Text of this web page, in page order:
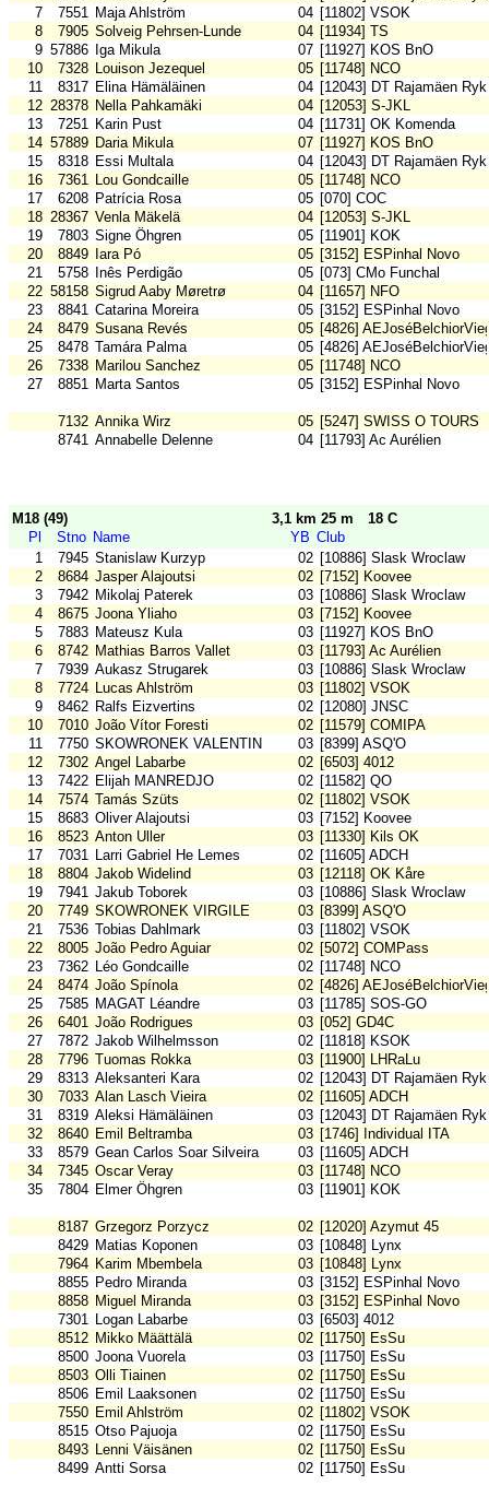
7
7551 Maja Ahlström 04 [11802] VSOK
8
7905 Solveig Pehrsen-Lunde 04 [11934] TS
9 57886 Iga Mikula 07 [11927] KOS BnO
10
7328 Louison Jezequel 05 [11748] NCO
11
8317 Elina Hämäläinen 04 [12043] DT Rajamäen
12 28378 Nella Pahkamäki 04 [12053] S-JKL
13
7251 Karin Pust 04 [11731] OK Komenda
14 57889 Daria Mikula 07 [11927] KOS BnO
15
8318 Essi Multala 04 [12043] DT Rajamäen
16
7361 Lou Gondcaille 05 [11748] NCO
17
6208 Patrícia Rosa 05 [070] COC
18 28367 Venla Mäkelä 04 [12053] S-JKL
19
7803 Signe Öhgren 05 [11901] KOK
20
8849 Iara Pó 05 [3152] ESPinhal Novo
21
5758 Inês Perdigão 05 [073] CMo Funchal
22 58158 Sigrud Aaby Møretrø 04 [11657] NFO
23
8841 Catarina Moreira 05 [3152] ESPinhal Novo
24
8479 Susana Revés 05 [4826]
25
8478 Tamára Palma 05 [4826]
26
7338 Marilou Sanchez 05 [11748] NCO
27
8851 Marta Santos 05 [3152] ESPinhal Novo
7132 Annika Wirz 05 [5247] SWISS O TOURS
8741 Annabelle Delenne 04 [11793] Ac Aurélien
M18 (49) 3,1 km 25 m
18 C
Pl
Stno Name YB Club
1
7945 Stanislaw Kurzyp 02 [10886] Slask Wroclaw
2
8684 Jasper Alajoutsi 02 [7152] Koovee
3
7942 Mikolaj Paterek 03 [10886] Slask Wroclaw
4
8675 Joona Yliaho 03 [7152] Koovee
5
7883 Mateusz Kula 03 [11927] KOS BnO
6
8742 Mathias Barros Vallet 03 [11793] Ac Aurélien
7
7939 Aukasz Strugarek 03 [10886] Slask Wroclaw
8
7724 Lucas Ahlström 03 [11802] VSOK
9
8462 Ralfs Eizvertins 02 [12080] JNSC
10
7010 João Vítor Foresti 02 [11579] COMIPA
11
7750 SKOWRONEK VALENTIN 03 [8399] ASQ'O
12
7302 Angel Labarbe 02 [6503] 4012
13
7422 Elijah MANREDJO 02 [11582] QO
14
7574 Tamás Szüts 02 [11802] VSOK
15
8683 Oliver Alajoutsi 03 [7152] Koovee
16
8523 Anton Uller 03 [11330] Kils OK
17
7031 Larri Gabriel He Lemes 02 [11605] ADCH
18
8804 Jakob Widelind 03 [12118] OK Kåre
19
7941 Jakub Toborek 03 [10886] Slask Wroclaw
20
7749 SKOWRONEK VIRGILE 03 [8399] ASQ'O
21
7536 Tobias Dahlmark 03 [11802] VSOK
22
8005 João Pedro Aguiar 02 [5072] COMPass
23
7362 Léo Gondcaille 02 [11748] NCO
24
8474 João Spínola 02 [4826]
25
7585 MAGAT Léandre 03 [11785] SOS-GO
26
6401 João Rodrigues 03 [052] GD4C
27
7872 Jakob Wilhelmsson 02 [11818] KSOK
28
7796 Tuomas Rokka 03 [11900] LHRaLu
29
8313 Aleksanteri Kara 02 [12043] DT Rajamäen
30
7033 Alan Lasch Vieira 02 [11605] ADCH
31
8319 Aleksi Hämäläinen 03 [12043] DT Rajamäen
32
8640 Emil Beltramba 03 [1746] Individual ITA
33
8579 Gean Carlos Soar Silveira 03 [11605] ADCH
34
7345 Oscar Veray 03 [11748] NCO
35
7804 Elmer Öhgren 03 [11901] KOK
8187 Grzegorz Porzycz 02 [12020] Azymut 45
8429 Matias Koponen 03 [10848] Lynx
7964 Karim Mbembela 03 [10848] Lynx
8855 Pedro Miranda 03 [3152] ESPinhal Novo
8858 Miguel Miranda 03 [3152] ESPinhal Novo
7301 Logan Labarbe 03 [6503] 4012
8512 Mikko Määttälä 02 [11750] EsSu
8500 Joona Vuorela 03 [11750] EsSu
8503 Olli Tiainen 02 [11750] EsSu
8506 Emil Laaksonen 02 [11750] EsSu
7550 Emil Ahlström 02 [11802] VSOK
8515 Otso Pajuoja 02 [11750] EsSu
8493 Lenni Väisänen 02 [11750] EsSu
8499 Antti Sorsa 02 [11750] EsSu